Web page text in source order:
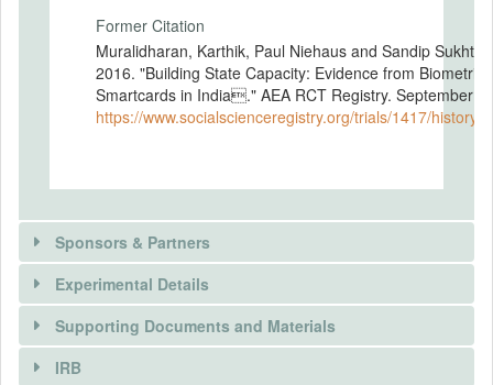
Former Citation
Muralidharan, Karthik, Paul Niehaus and Sandip
2016. "Building State Capacity: Evidence from Biometric
Smartcards in India." AEA RCT Registry. September
https://www.socialscienceregistry.org/trials/1417/history/
Sponsors & Partners
There is information in this trial unavailable to the
public. Use the button below to request access.
Experimental Details
Supporting Documents and Materials
IRB